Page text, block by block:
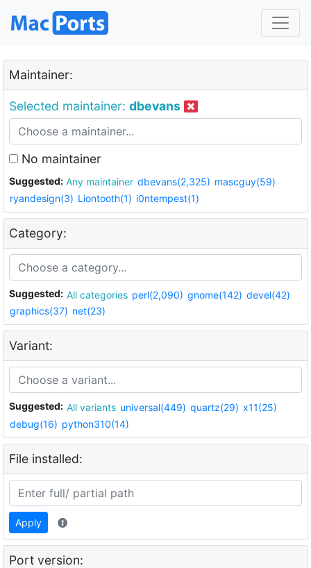
Maintainer:
Selected maintainer: dbevans
No maintainer
Suggested: Any maintainer dbevans(2,325) mascguy(59)
ryandesign(3) Liontooth(1) i0ntempest(1)
Category:
Suggested: All categories perl(2,090) gnome(142) devel(42)
graphics(37) net(23)
Variant:
Suggested: All variants universal(449) quartz(29) x11(25)
debug(16) python310(14)
File installed:
Apply
Port version: